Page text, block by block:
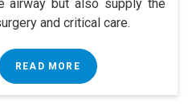
airway but also supply the
and critical care.
READ MORE